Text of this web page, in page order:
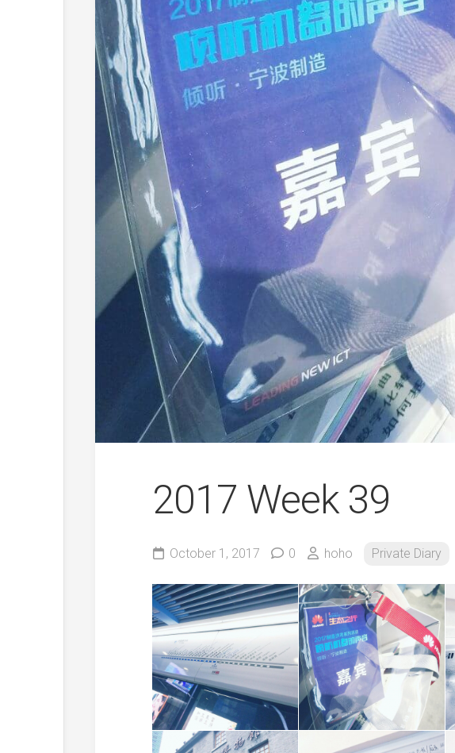
2017 Week 39
October 1, 2017 0 hoho Private Diary